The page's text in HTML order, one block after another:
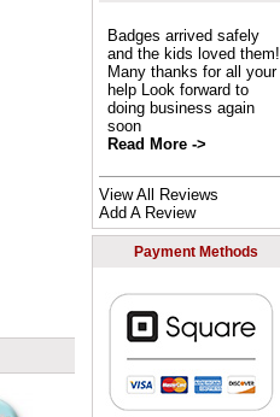
Badges arrived safely
and the kids loved them!
Many thanks for all your
help Look forward to
doing business again
soon
Read More ->
View All Reviews
Add A Review
Payment Methods